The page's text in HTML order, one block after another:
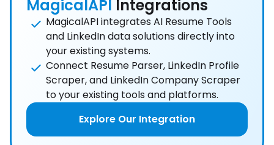
MagicalAPI Integrations
MagicalAPI integrates AI Resume Tools
and LinkedIn data solutions directly into
your existing systems.
Connect Resume Parser, LinkedIn Profile
Scraper, and LinkedIn Company Scraper
to your existing tools and platforms.
Explore Our Integration